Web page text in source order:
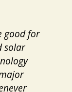
good for
solar